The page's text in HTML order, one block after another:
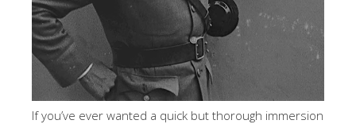
If you’ve ever wanted a quick but thorough immersion